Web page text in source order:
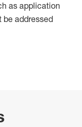
as application
be addressed